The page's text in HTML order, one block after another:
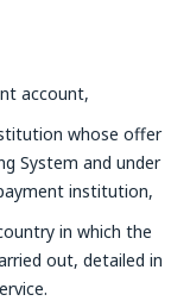
account,
whose offer
System and under
institution,
in which the
out, detailed in